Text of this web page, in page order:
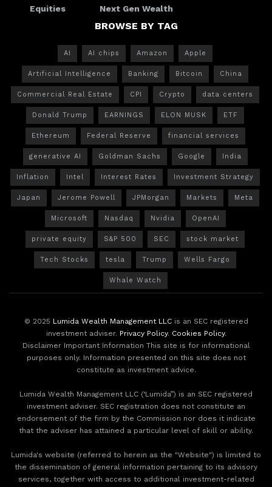
Equities
Next Gen Wealth
BROWSE BY TAG
AI AI chips Amazon Apple
Artificial Intelligence Banking Bitcoin China
Commercial Real Estate CPI Crypto data centers
Donald Trump EARNINGS ELON MUSK ETF
Ethereum Federal Reserve financial services
generative AI Goldman Sachs Google India
Inflation Intel Interest Rates Investment Strategy
Japan Jerome Powell JPMorgan Markets Meta
Microsoft Nasdaq Nvidia OpenAI
private equity S&P 500 SEC stock market
Tech Stocks tesla Trump Wells Fargo
Whale Watch
© 2025 Lumida Wealth Management LLCis an SEC registered
investment adviser. Privacy Policy. Cookies Policy.
Disclaimer Important Information This site is for informational
purposes only. Information presented on this site does not
constitute as investment advice.
Lumida Wealth Management LLC (‘Lumida”) is an SEC registered
investment adviser. SEC registration does not constitute an
endorsement of the firm by the Commission nor does it indicate
that the adviser has attained a particular level of skill or ability.
Lumida's website (referred to herein as the "Website") is limited to
the dissemination of general information pertaining to its advisory
services, together with access to additional investment-related